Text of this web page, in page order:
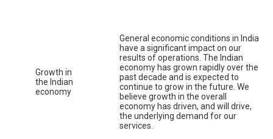
Growth in
the Indian
economy
General economic conditions in India
have a significant impact on our
results of operations. The Indian
economy has grown rapidly over the
past decade and is expected to
continue to grow in the future. We
believe growth in the overall
economy has driven, and will drive,
the underlying demand for our
services.